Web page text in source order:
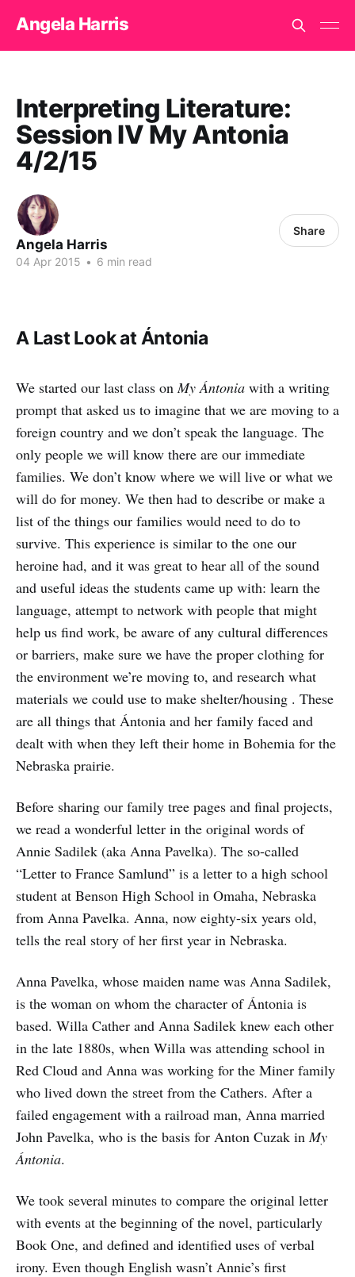
Angela Harris
Interpreting Literature:
Session IV My Antonia
4/2/15
Angela Harris
04 Apr 2015 • 6 min read
Share
A Last Look at Ántonia
We started our last class onMy Ántonia with a writing
prompt that asked us to imagine that we are moving to a
foreign country and we don’t speak the language. The
only people we will know there are our immediate
families. We don’t know where we will live or what we
will do for money. We then had to describe or make a
list of the things our families would need to do to
survive. This experience is similar to the one our
heroine had, and it was great to hear all of the sound
and useful ideas the students came up with: learn the
language, attempt to network with people that might
help us find work, be aware of any cultural differences
or barriers, make sure we have the proper clothing for
the environment we’re moving to, and research what
materials we could use to make shelter/housing . These
are all things that Ántonia and her family faced and
dealt with when they left their home in Bohemia for the
Nebraska prairie.
Before sharing our family tree pages and final projects,
we read a wonderful letter in the original words of
Annie Sadilek (aka Anna Pavelka). The so-called
“Letter to France Samlund” is a letter to a high school
student at Benson High School in Omaha, Nebraska
from Anna Pavelka. Anna, now eighty-six years old,
tells the real story of her first year in Nebraska.
Anna Pavelka, whose maiden name was Anna Sadilek,
is the woman on whom the character of Ántonia is
based. Willa Cather and Anna Sadilek knew each other
in the late 1880s, when Willa was attending school in
Red Cloud and Anna was working for the Miner family
who lived down the street from the Cathers. After a
failed engagement with a railroad man, Anna married
John Pavelka, who is the basis for Anton Cuzak inMy
Ántonia.
We took several minutes to compare the original letter
with events at the beginning of the novel, particularly
Book One, and defined and identified uses of verbal
irony. Even though English wasn’t Annie’s first